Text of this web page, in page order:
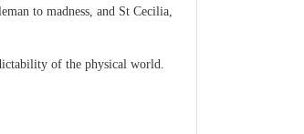
to madness, and St Cecilia,
of the physical world.